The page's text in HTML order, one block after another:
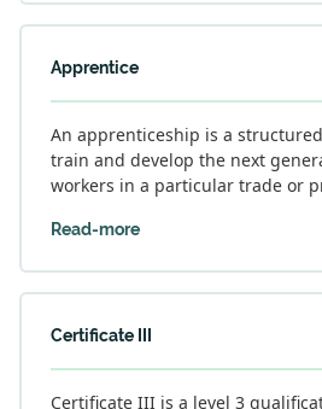
Apprentice
An apprenticeship is a
train and develop the next
workers in a particular trade or
Read-more
Certificate III
Certificate III is a level 3